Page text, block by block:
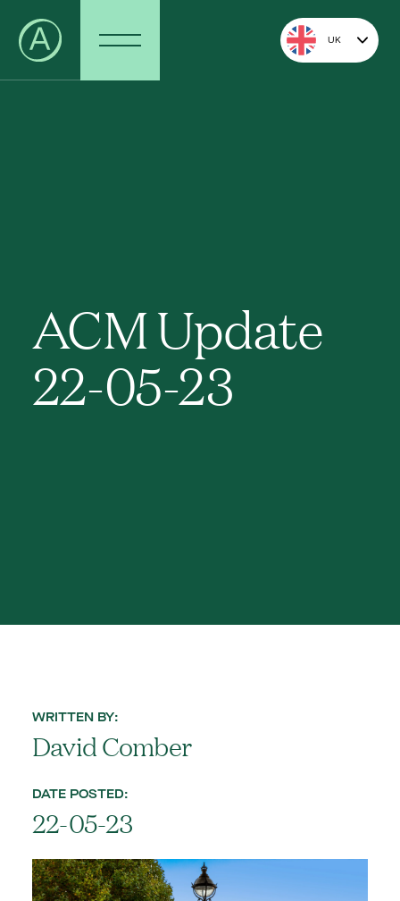
UK
ACM Update
22-05-23
WRITTEN BY:
David Comber
DATE POSTED:
22-05-23